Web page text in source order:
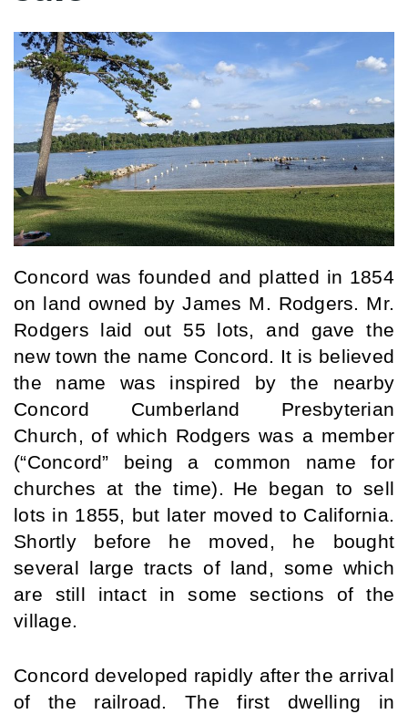
Concord was founded and platted in 1854
on land owned by James M. Rodgers. Mr.
Rodgers laid out 55 lots, and gave the
new town the name Concord. It is believed
the name was inspired by the nearby
Concord Cumberland Presbyterian
Church, of which Rodgers was a member
(“Concord” being a common name for
churches at the time). He began to sell
lots in 1855, but later moved to California.
Shortly before he moved, he bought
several large tracts of land, some which
are still intact in some sections of the
village.
Concord developed rapidly after the arrival
of the railroad. The first dwelling in